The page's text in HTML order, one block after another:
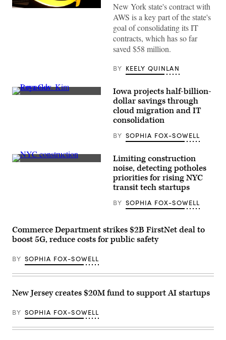
(Chesnot
New York state's contract with
AWS is a key part of the state's
goal of consolidating its IT
contracts, which has so far
saved $58 million.
BY KEELY QUINLAN
Iowa
at
the
/
AFP
/
Iowa projects half-billion-
dollar savings through
cloud migration and IT
consolidation
BY SOPHIA FOX-SOWELL
Construction
2020
in
New
City.
(Eduardo
Alvarez
Getty
Images)
Limiting construction
noise, detecting potholes
priorities for rising NYC
transit tech startups
BY SOPHIA FOX-SOWELL
Commerce Department strikes $2B FirstNet deal to
boost 5G, reduce costs for public safety
BY SOPHIA FOX-SOWELL
New Jersey creates $20M fund to support AI startups
BY SOPHIA FOX-SOWELL